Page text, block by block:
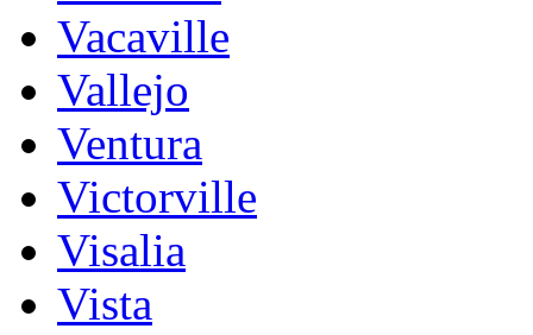
Vacaville
Vallejo
Ventura
Victorville
Visalia
Vista